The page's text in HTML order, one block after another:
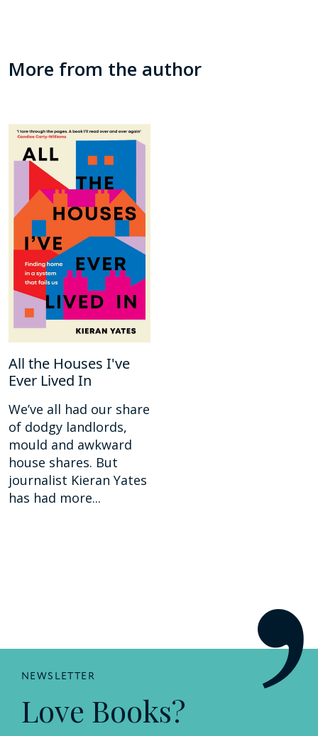
More from the author
All the Houses I've
Ever Lived In
We’ve all had our share
of dodgy landlords,
mould and awkward
house shares. But
journalist Kieran Yates
has had more...
NEWSLETTER
Love Books?